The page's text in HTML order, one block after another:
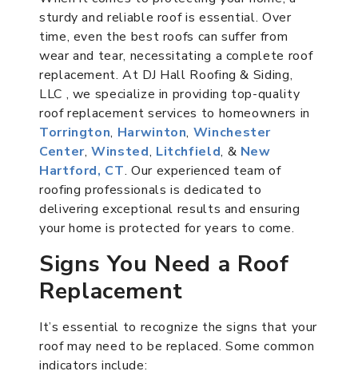
sturdy and reliable roof is essential. Over
time, even the best roofs can suffer from
wear and tear, necessitating a complete roof
replacement. At DJ Hall Roofing & Siding,
LLC , we specialize in providing top-quality
roof replacement services to homeowners in
Torrington, Harwinton, Winchester
Center,Winsted, Litchfield, & New
Hartford, CT. Our experienced team of
roofing professionals is dedicated to
delivering exceptional results and ensuring
your home is protected for years to come.
Signs You Need a Roof
Replacement
It’s essential to recognize the signs that your
roof may need to be replaced. Some common
indicators include: